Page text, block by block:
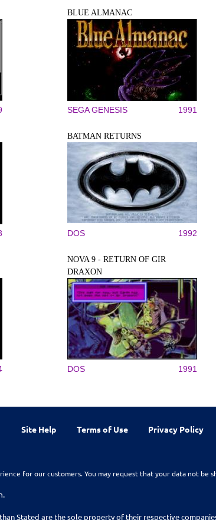
BLUE ALMANAC
SEGA GENESIS 1991
BATMAN RETURNS
DOS 1992
NOVA 9 - RETURN OF GIR
DRAXON
DOS 1991
Site Help Terms of Use Privacy Policy
for our customers. You may request that your data not be
Stated are the sole property of their respective